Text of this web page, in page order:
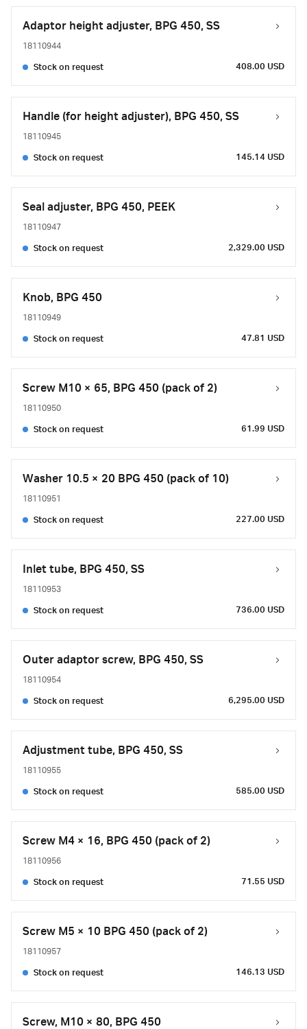
Adaptor height adjuster, BPG 450, SS
18110944
Stock on request 408.00 USD
Handle (for height adjuster), BPG 450, SS
18110945
Stock on request 145.14 USD
Seal adjuster, BPG 450, PEEK
18110947
Stock on request 2,329.00 USD
Knob, BPG 450
18110949
Stock on request 47.81 USD
Screw M10 × 65, BPG 450 (pack of 2)
18110950
Stock on request 61.99 USD
Washer 10.5 × 20 BPG 450 (pack of 10)
18110951
Stock on request 227.00 USD
Inlet tube, BPG 450, SS
18110953
Stock on request 736.00 USD
Outer adaptor screw, BPG 450, SS
18110954
Stock on request 6,295.00 USD
Adjustment tube, BPG 450, SS
18110955
Stock on request 585.00 USD
Screw M4 × 16, BPG 450 (pack of 2)
18110956
Stock on request 71.55 USD
Screw M5 × 10 BPG 450 (pack of 2)
18110957
Stock on request 146.13 USD
Screw, M10 × 80, BPG 450